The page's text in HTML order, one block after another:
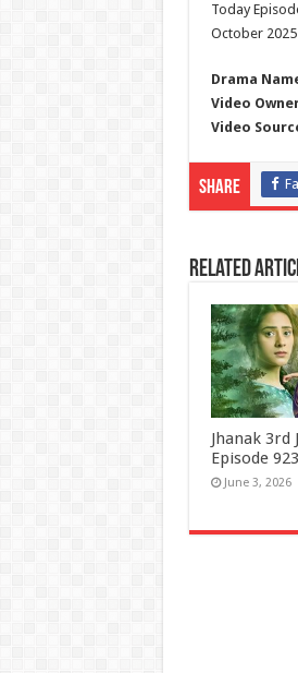
Today
October
Drama
Video
Video
Share
Related
Jhanak 3rd
Episode 923
June 3, 2026